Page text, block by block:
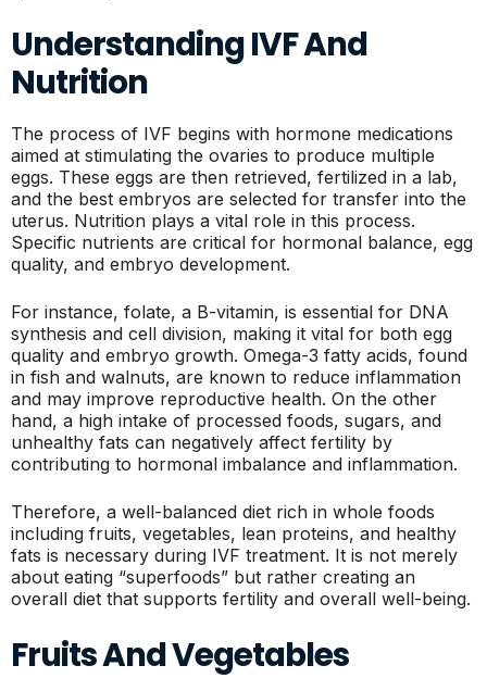
Understanding IVF And
Nutrition
The process of IVF begins with hormone medications
aimed at stimulating the ovaries to produce multiple
eggs. These eggs are then retrieved, fertilized in a lab,
and the best embryos are selected for transfer into the
uterus. Nutrition plays a vital role in this process.
Specific nutrients are critical for hormonal balance, egg
quality, and embryo development.
For instance, folate, a B-vitamin, is essential for DNA
synthesis and cell division, making it vital for both egg
quality and embryo growth. Omega-3 fatty acids, found
in fish and walnuts, are known to reduce inflammation
and may improve reproductive health. On the other
hand, a high intake of processed foods, sugars, and
unhealthy fats can negatively affect fertility by
contributing to hormonal imbalance and inflammation.
Therefore, a well-balanced diet rich in whole foods
including fruits, vegetables, lean proteins, and healthy
fats is necessary during IVF treatment. It is not merely
about eating “superfoods” but rather creating an
overall diet that supports fertility and overall well-being.
Fruits And Vegetables